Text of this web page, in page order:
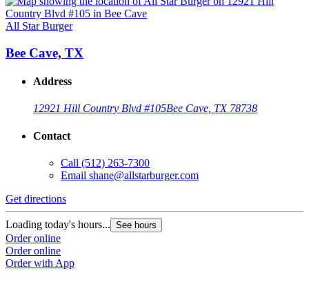
All Star Burger
Bee Cave, TX
Address
12921 Hill Country Blvd #105Bee Cave, TX 78738
Contact
Call (512) 263-7300
Email shane@allstarburger.com
Get directions
Loading today's hours... See hours
Order online
Order online
Order with App